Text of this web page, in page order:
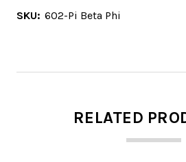
SKU: 602-Pi Beta Phi
RELATED